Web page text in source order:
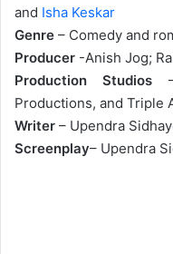
and Isha Keskar
Genre – Comedy and
Producer -Anish Jog;
Production Studios
Productions, and Triple
Writer – Upendra
Screenplay– Upendra